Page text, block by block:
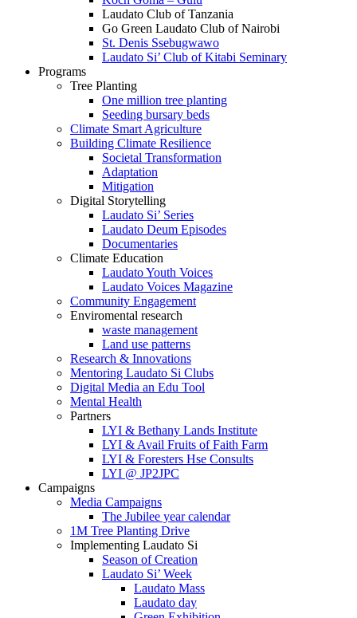
Laudato Club of Tanzania
Go Green Laudato Club of Nairobi
St. Denis Ssebugwawo
Laudato Si’ Club of Kitabi Seminary
Programs
Tree Planting
One million tree planting
Seeding bursary beds
Climate Smart Agriculture
Building Climate Resilience
Societal Transformation
Adaptation
Mitigation
Digital Storytelling
Laudato Si’ Series
Laudato Deum Episodes
Documentaries
Climate Education
Laudato Youth Voices
Laudato Voices Magazine
Community Engagement
Enviromental research
waste management
Land use patterns
Research & Innovations
Mentoring Laudato Si Clubs
Digital Media an Edu Tool
Mental Health
Partners
LYI & Bethany Lands Institute
LYI & Avail Fruits of Faith Farm
LYI & Foresters Hse Consults
LYI @ JP2JPC
Campaigns
Media Campaigns
The Jubilee year calendar
1M Tree Planting Drive
⁠Implementing Laudato Si
Season of Creation
Laudato Si’ Week
Laudato Mass
Laudato day